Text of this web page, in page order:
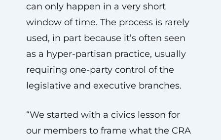
can only happen in a very short
window of time. The process is rarely
used, in part because it’s often seen
as a hyper-partisan practice, usually
requiring one-party control of the
legislative and executive branches.
“We started with a civics lesson for
our members to frame what the CRA